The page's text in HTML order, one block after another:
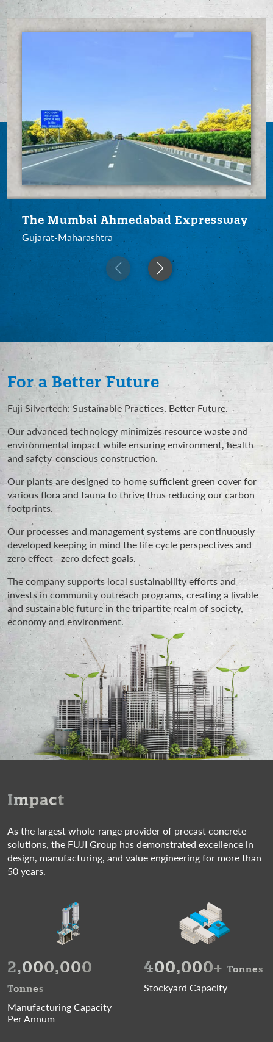
The Mumbai Ahmedabad Expressway
Gujarat-Maharashtra
For a Better Future
Fuji Silvertech: Sustainable Practices, Better Future.
Our advanced technology minimizes resource waste and
environmental impact while ensuring environment, health
and safety-conscious construction.
Our plants are designed to home sufficient green cover for
various flora and fauna to thrive thus reducing our carbon
footprints.
Our processes and management systems are continuously
developed keeping in mind the life cycle perspectives and
zero effect –zero defect goals.
The company supports local sustainability efforts and
invests in community outreach programs, creating a livable
and sustainable future in the tripartite realm of society,
economy and environment.
Impact
As the largest whole-range provider of precast concrete
solutions, the FUJI Group has demonstrated excellence in
design, manufacturing, and value engineering for more than
50 years.
2,000,000
Tonnes
Manufacturing Capacity
Per Annum
400,000+ Tonnes
Stockyard Capacity